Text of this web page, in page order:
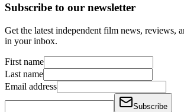
Subscribe to our newsletter
Get the latest independent film news, reviews,
in your inbox.
First name
Last name
Email address
Subscribe